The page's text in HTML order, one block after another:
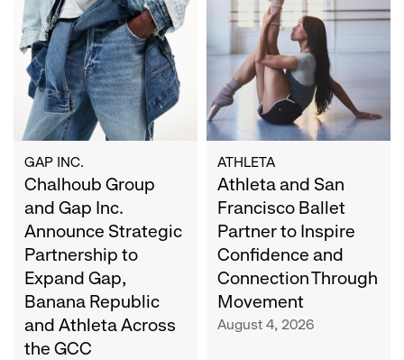
and
Gap
Inc.
Announce
Strategic
Partnership
to
Expand
Gap,
Banana
Republic
and
Athleta
Across
the
GCC
GAP INC.
Chalhoub Group
and Gap Inc.
Announce Strategic
Partnership to
Expand Gap,
Banana Republic
and Athleta Across
the GCC
San
Francisco
Ballet
Partner
to
Inspire
Confidence
and
Connection
Through
Movement
ATHLETA
Athleta and San
Francisco Ballet
Partner to Inspire
Confidence and
Connection Through
Movement
August 4, 2026